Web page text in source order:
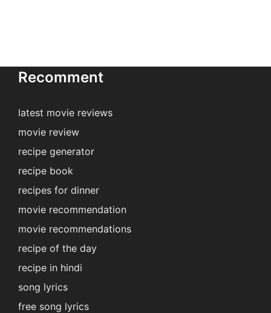
Recomment
latest movie reviews
movie review
recipe generator
recipe book
recipes for dinner
movie recommendation
movie recommendations
recipe of the day
recipe in hindi
song lyrics
free song lyrics